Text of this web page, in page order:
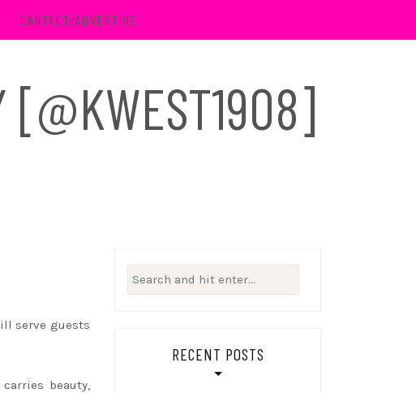
CONTACT/ADVERTISE
[@KWEST1908]
serve guests
carries beauty,
Search
for:
RECENT POSTS